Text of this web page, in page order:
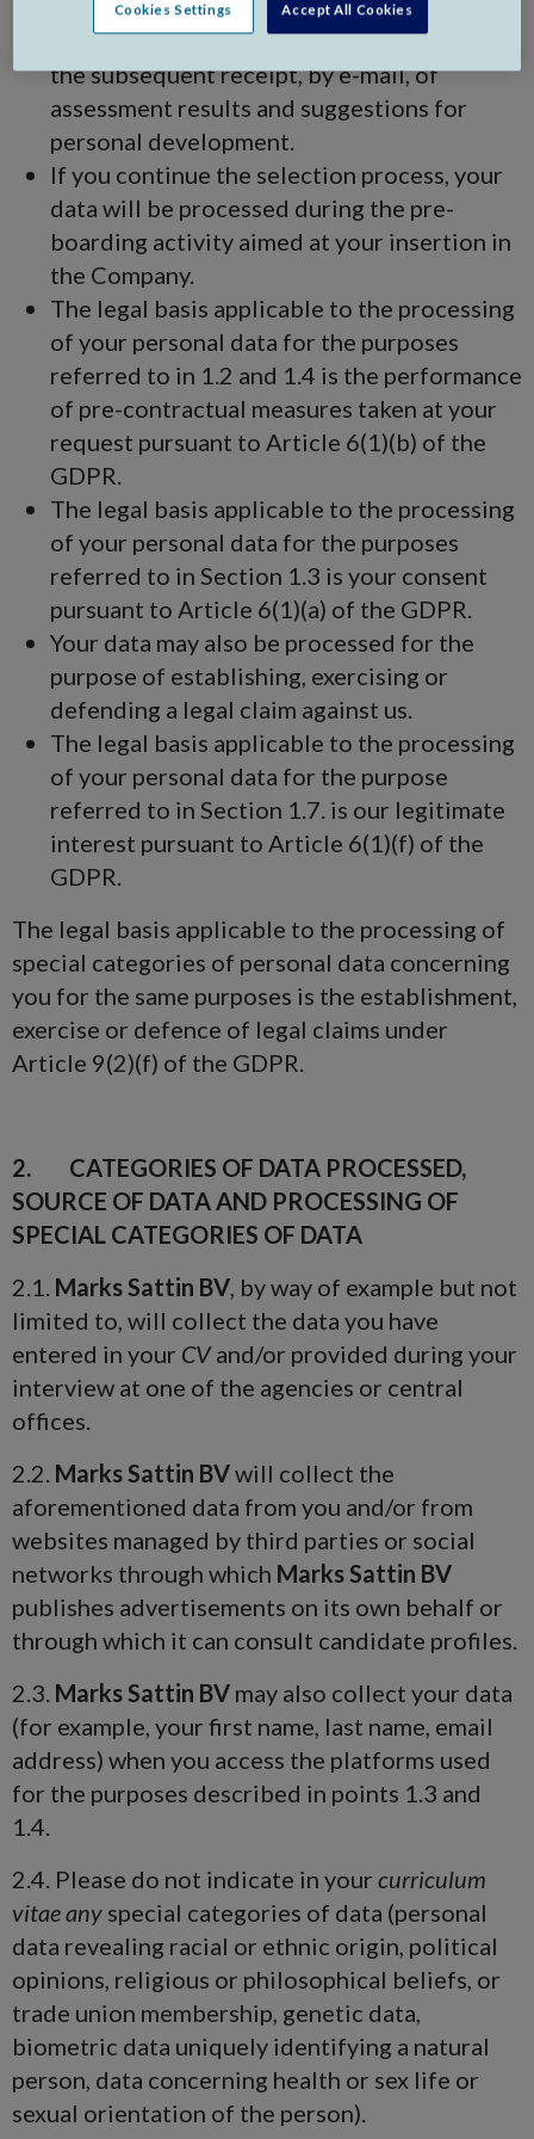
with assessment and psycho-aptitude,
behavioural, technical or other tests and for
the subsequent receipt, by e-mail, of
assessment results and suggestions for
personal development.
If you continue the selection process, your
data will be processed during the pre-
boarding activity aimed at your insertion in
the Company.
The legal basis applicable to the processing
of your personal data for the purposes
referred to in 1.2 and 1.4 is the performance
of pre-contractual measures taken at your
request pursuant to Article 6(1)(b) of the
GDPR.
The legal basis applicable to the processing
of your personal data for the purposes
referred to in Section 1.3 is your consent
pursuant to Article 6(1)(a) of the GDPR.
Your data may also be processed for the
purpose of establishing, exercising or
defending a legal claim against us.
The legal basis applicable to the processing
of your personal data for the purpose
referred to in Section 1.7. is our legitimate
interest pursuant to Article 6(1)(f) of the
GDPR.
The legal basis applicable to the processing of
special categories of personal data concerning
you for the same purposes is the establishment,
exercise or defence of legal claims under
Article 9(2)(f) of the GDPR.
2. CATEGORIES OF DATA PROCESSED,
SOURCE OF DATA AND PROCESSING OF
SPECIAL CATEGORIES OF DATA
2.1. Marks Sattin BV, by way of example but not
limited to, will collect the data you have
entered in your CVand/or provided during your
interview at one of the agencies or central
offices.
2.2. Marks Sattin BVwill collect the
aforementioned data from you and/or from
websites managed by third parties or social
networks through which Marks Sattin BV
publishes advertisements on its own behalf or
through which it can consult candidate profiles.
2.3. Marks Sattin BV may also collect your data
(for example, your first name, last name, email
address) when you access the platforms used
for the purposes described in points 1.3 and
1.4.
2.4. Please do not indicate in your curriculum
vitae any special categories of data (personal
data revealing racial or ethnic origin, political
opinions, religious or philosophical beliefs, or
trade union membership, genetic data,
biometric data uniquely identifying a natural
person, data concerning health or sex life or
sexual orientation of the person).
Cookies Settings Accept All Cookies